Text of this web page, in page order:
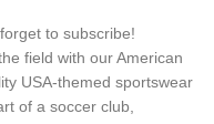
to subscribe!
field with our American
USA-themed sportswear
of a soccer club,